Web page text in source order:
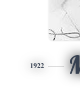
1922